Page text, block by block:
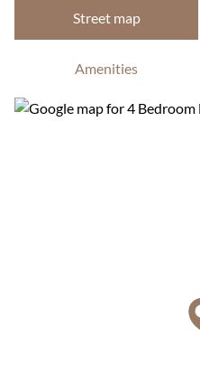
Street map
Amenities